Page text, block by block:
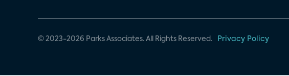
© 2023-2026 Parks Associates. All Rights Reserved. Privacy Policy